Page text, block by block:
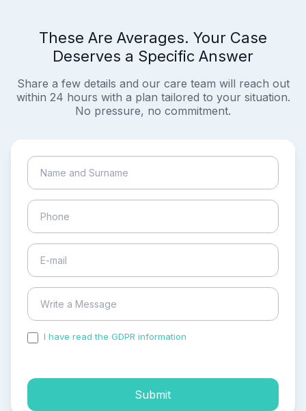
These Are Averages. Your Case
Deserves a Specific Answer
Share a few details and our care team will reach out
within 24 hours with a plan tailored to your situation.
No pressure, no commitment.
I have read the GDPR information
Submit